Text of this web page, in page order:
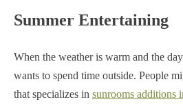
Summer Entertaining
When the weather is warm and the
wants to spend time outside. People
that specializes in sunrooms additions